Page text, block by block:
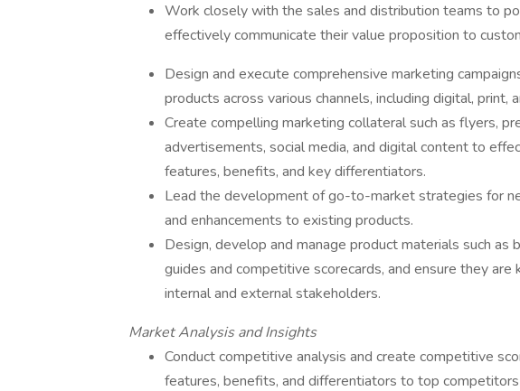
Work closely with the sales and distribution teams to
effectively communicate their value proposition to
Design and execute comprehensive marketing
products across various channels, including digital, print,
Create compelling marketing collateral such as flyers,
advertisements, social media, and digital content to
features, benefits, and key differentiators.
Lead the development of go-to-market strategies for
and enhancements to existing products.
Design, develop and manage product materials such as
guides and competitive scorecards, and ensure they
internal and external stakeholders.
Market Analysis and Insights
Conduct competitive analysis and create competitive
features, benefits, and differentiators to top